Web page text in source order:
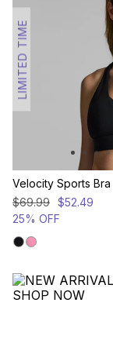
LIMITED TIME
Velocity Sports Bra
$69.99 $52.49
25% OFF